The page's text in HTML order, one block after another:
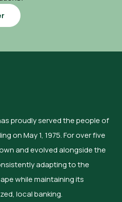
proudly served the people of
on May 1, 1975. For over five
and evolved alongside the
adapting to the
while maintaining its
local banking.